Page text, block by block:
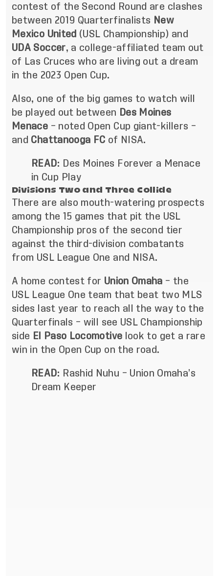
contest of the Second Round are clashes
between 2019 Quarterfinalists
New
Mexico United (USL Championship) and
UDA Soccer, a college-affiliated team out
of Las Cruces who are living out a dream
in the 2023 Open Cup.
Also, one of the big games to watch will
be played out between
Des Moines
Menace – noted Open Cup giant-killers –
and Chattanooga FC of NISA.
READ: Des Moines Forever a Menace
in Cup Play
Divisions Two and Three Collide
There are also mouth-watering prospects
among the 15 games that pit the USL
Championship pros of the second tier
against the third-division combatants
from USL League One and NISA.
A home contest for Union Omaha – the
USL League One team that beat two MLS
sides last year to reach all the way to the
Quarterfinals – will see USL Championship
side El Paso Locomotive
look to get a rare
win in the Open Cup on the road.
READ: Rashid Nuhu – Union Omaha’s
Dream Keeper